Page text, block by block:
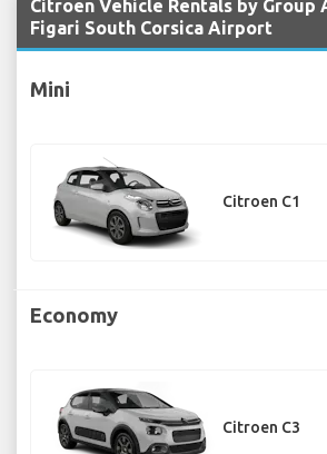
Citroen Vehicle Rentals by Group
Figari South Corsica Airport
Mini
Citroen C1
Economy
Citroen C3